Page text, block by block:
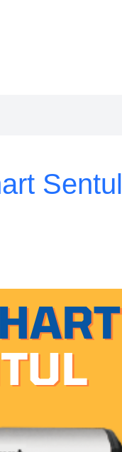
Sentul